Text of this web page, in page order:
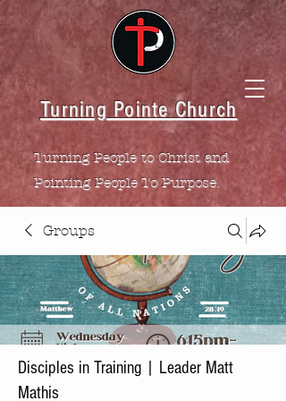
Turning Pointe Church
Turning People to Christ and
Pointing People To Purpose.
Groups
Disciples in Training | Leader Matt
Mathis